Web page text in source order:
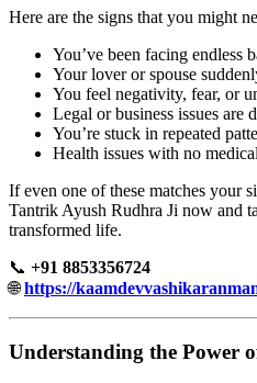
Here are the signs that you might
You’ve been facing endless
Your lover or spouse
You feel negativity, fear, or
Legal or business issues are
You’re stuck in repeated
Health issues with no
If even one of these matches your
Tantrik Ayush Rudhra Ji now and
transformed life.
📞 +91 8853356724
🌐https://
Understanding the Power